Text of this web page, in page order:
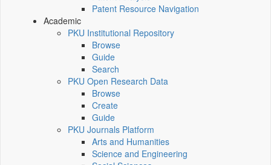
Patent Resource Navigation
Academic
PKU Institutional Repository
Browse
Guide
Search
PKU Open Research Data
Browse
Create
Guide
PKU Journals Platform
Arts and Humanities
Science and Engineering